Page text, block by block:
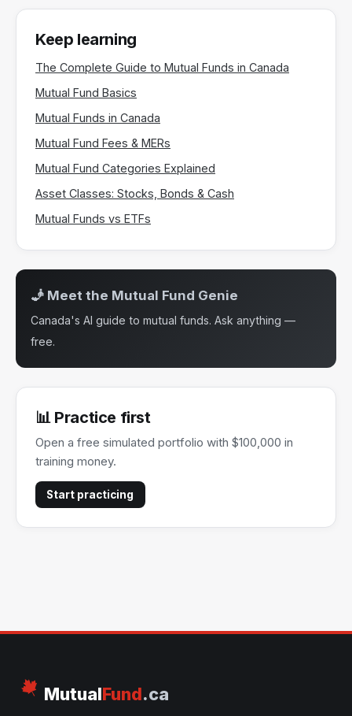
Keep learning
The Complete Guide to Mutual Funds in Canada
Mutual Fund Basics
Mutual Funds in Canada
Mutual Fund Fees & MERs
Mutual Fund Categories Explained
Asset Classes: Stocks, Bonds & Cash
Mutual Funds vs ETFs
🧞 Meet the Mutual Fund Genie
Canada's AI guide to mutual funds. Ask anything —
free.
📊 Practice first
Open a free simulated portfolio with $100,000 in
training money.
Start practicing
MutualFund.ca